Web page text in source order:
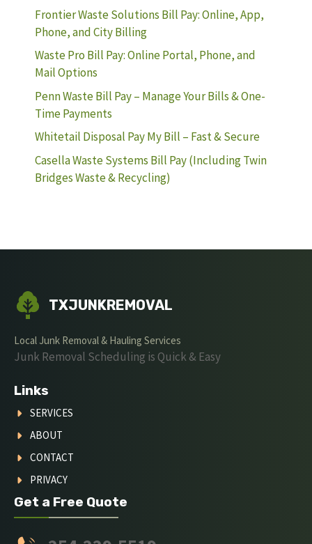
Frontier Waste Solutions Bill Pay: Online, App,
Phone, and City Billing
Waste Pro Bill Pay: Online Portal, Phone, and
Mail Options
Penn Waste Bill Pay – Manage Your Bills & One-
Time Payments
Whitetail Disposal Pay My Bill – Fast & Secure
Casella Waste Systems Bill Pay (Including Twin
Bridges Waste & Recycling)
TXJUNKREMOVAL
Local Junk Removal & Hauling Services
Junk Removal Scheduling is Quick & Easy
Links
SERVICES
ABOUT
CONTACT
PRIVACY
Get a Free Quote